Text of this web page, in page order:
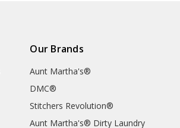
Our Brands
Aunt Martha's®
DMC®
Stitchers Revolution®
Aunt Martha's® Dirty Laundry